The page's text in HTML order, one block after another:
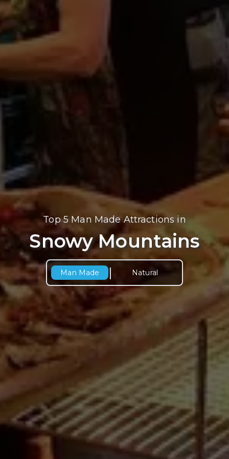
Top 5 Man Made Attractions in
Snowy Mountains
Man Made | Natural